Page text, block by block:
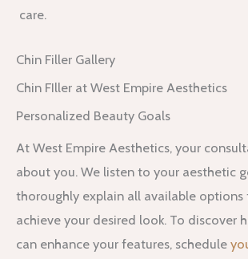
care.
Chin Filler Gallery
Chin FIller at West Empire Aesthetics
Personalized Beauty Goals
At West Empire Aesthetics, your
about you. We listen to your aesthetic
thoroughly explain all available options
achieve your desired look. To discover
can enhance your features, schedule